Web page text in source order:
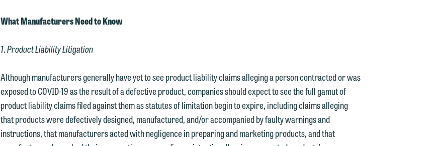
What Manufacturers Need to Know
1.Product Liability Litigation
Although manufacturers generally have yet to see product liability claims alleging a person contracted or was
exposed to COVID-19 as the result of a defective product, companies should expect to see the full gamut of
product liability claims filed against them as statutes of limitation begin to expire, including claims alleging
that products were defectively designed, manufactured, and/or accompanied by faulty warnings and
instructions, that manufacturers acted with negligence in preparing and marketing products, and that